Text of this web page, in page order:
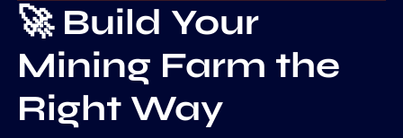
🚀 Build Your
Mining Farm the
Right Way